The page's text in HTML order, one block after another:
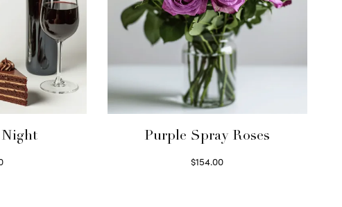
Purple Spray Roses
$154.00